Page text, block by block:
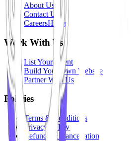
About Us
Contact Us
CareersHiring
Work With Us
List Your Event
Build Your Own Website
Partner With Us
Policies
Terms & Conditions
Privacy Policy
Refunds & Cancellation